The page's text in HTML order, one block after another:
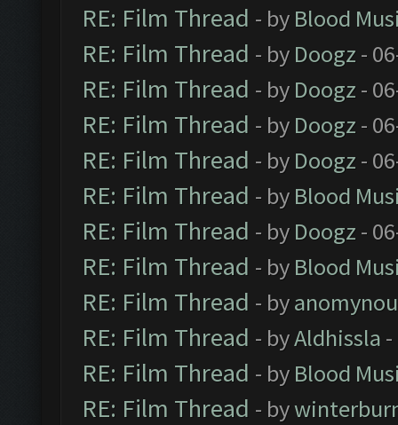
RE: Film Thread - by Blood
RE: Film Thread - by Doogz -
RE: Film Thread - by Doogz -
RE: Film Thread - by Doogz -
RE: Film Thread - by Doogz -
RE: Film Thread - by Blood
RE: Film Thread - by Doogz -
RE: Film Thread - by Blood
RE: Film Thread - by
RE: Film Thread - byAldhissla
RE: Film Thread - by Blood
RE: Film Thread - by